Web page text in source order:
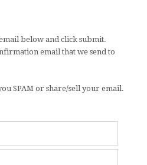
below and click submit.
email that we send to
SPAM or share/sell your email.